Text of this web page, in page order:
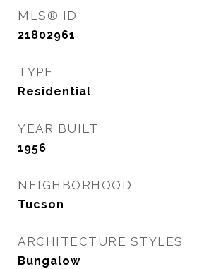
MLS® ID
21802961
TYPE
Residential
YEAR BUILT
1956
NEIGHBORHOOD
Tucson
ARCHITECTURE STYLES
Bungalow